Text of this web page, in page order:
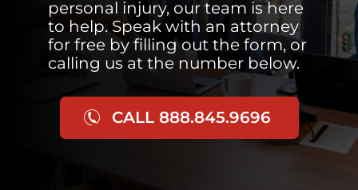
personal injury, our team is here
to help. Speak with an attorney
for free by filling out the form, or
calling us at the number below.
CALL 888.845.9696